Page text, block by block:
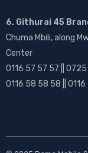
6. Githurai 45
Chuma Mbili, along
Center
0116 57 57 57 || 0725
0116 58 58 58 ||